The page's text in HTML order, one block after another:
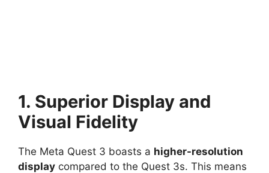
1. Superior Display and
Visual Fidelity
The Meta Quest 3 boasts a higher-resolution
display compared to the Quest 3s. This means